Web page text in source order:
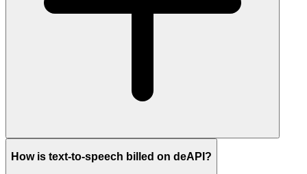
How is text-to-speech billed on deAPI?